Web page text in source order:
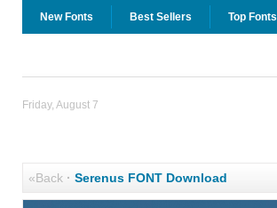
New Fonts Best Sellers Top Fonts
Friday, August 7
«Back· Serenus FONT Download